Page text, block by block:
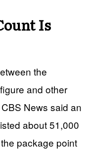
Is
the
and other
News said an
about 51,000
package point